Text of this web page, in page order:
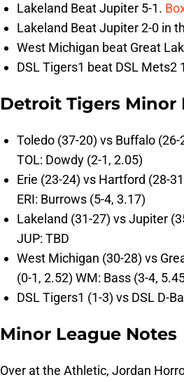
Lakeland Beat Jupiter 5-1.
Lakeland Beat Jupiter 2-0 in
West Michigan beat Great
DSL Tigers1 beat DSL Mets2
Detroit Tigers Minor
Toledo (37-20) vs Buffalo (26-
TOL: Dowdy (2-1, 2.05)
Erie (23-24) vs Hartford (28-
ERI: Burrows (5-4, 3.17)
Lakeland (31-27) vs Jupiter
JUP: TBD
West Michigan (30-28) vs
(0-1, 2.52) WM: Bass (3-4,
DSL Tigers1 (1-3) vs DSL D-
Minor League Notes
Over at the Athletic, Jordan